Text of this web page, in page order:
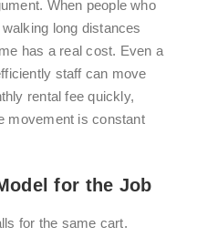
When people who
long distances
has a real cost. Even a
staff can move
rental fee quickly,
movement is constant
for the Job
for the same cart.